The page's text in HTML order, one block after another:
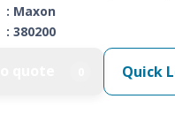
: Maxon
: 380200
Quick